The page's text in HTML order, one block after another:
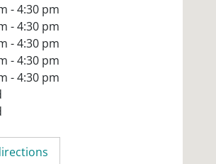
- 4:30 pm
- 4:30 pm
- 4:30 pm
- 4:30 pm
- 4:30 pm